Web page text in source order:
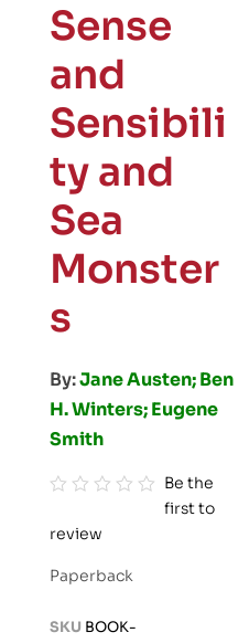
Sense
and
Sensibili
ty and
Sea
Monster
s
By:Jane Austen; Ben
H. Winters; Eugene
Smith
a
Be the
first to
review
Paperback
SKU BOOK-